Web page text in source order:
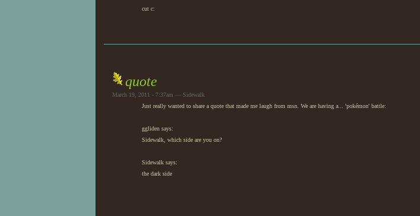
cut c:
quote
March 19, 2011 - 7:37am — Sidewalk
Just really wanted to share a quote that made me laugh from msn. We are having a... 'pokémon' battle:
ggliden says:
Sidewalk, which side are you on?
Sidewalk says:
the dark side